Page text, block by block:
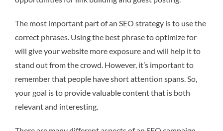
The most important part of an SEO strategy is to use the
correct phrases. Using the best phrase to optimize for
will give your website more exposure and will help it to
stand out from the crowd. However, it’s important to
remember that people have short attention spans. So,
your goal is to provide valuable content that is both
relevant and interesting.